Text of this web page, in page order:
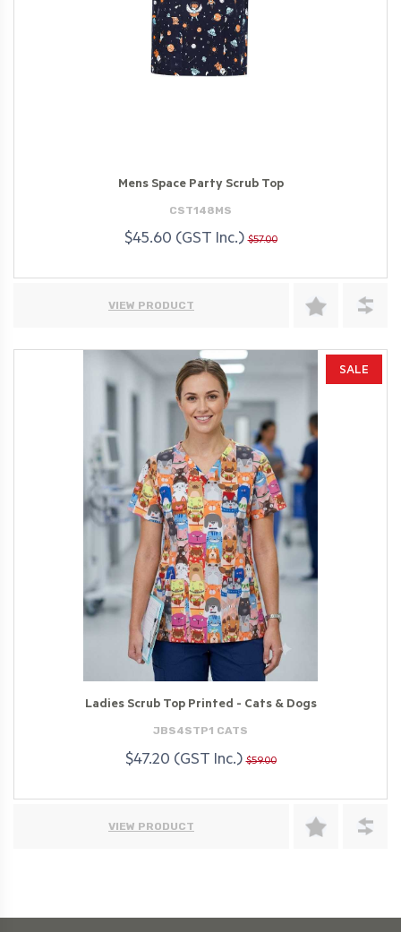
Mens Space Party Scrub Top
CST148MS
$45.60 (GST Inc.)$57.00
VIEW PRODUCT
SALE
Ladies Scrub Top Printed - Cats & Dogs
JBS4STP1 CATS
$47.20 (GST Inc.)$59.00
VIEW PRODUCT